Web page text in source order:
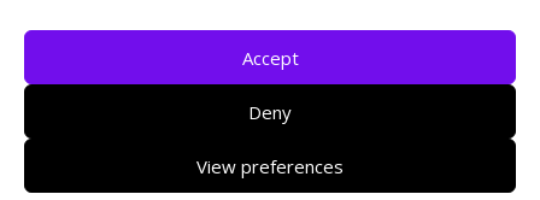
Accept
Deny
View preferences
Accessibility Statement /Cookies/